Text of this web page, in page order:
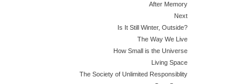
After Memory
Next
Is It Still Winter, Outside?
The Way We Live
How Small is the Universe
Living Space
The Society of Unlimited Responsiblity